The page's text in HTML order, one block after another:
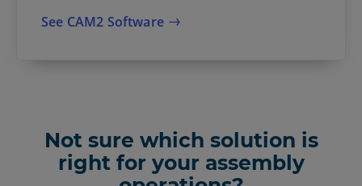
See CAM2 Software
Not sure which solution is
right for your assembly